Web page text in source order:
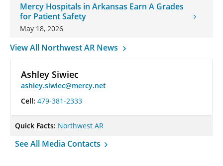
Mercy Hospitals in Arkansas Earn A Grades
for Patient Safety
May 18, 2026
View All Northwest AR News
Ashley Siwiec
ashley.siwiec@mercy.net
Cell: 479-381-2333
Quick Facts: Northwest AR
See All Media Contacts